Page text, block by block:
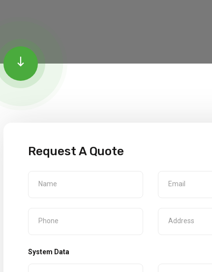
Request A Quote
System Data